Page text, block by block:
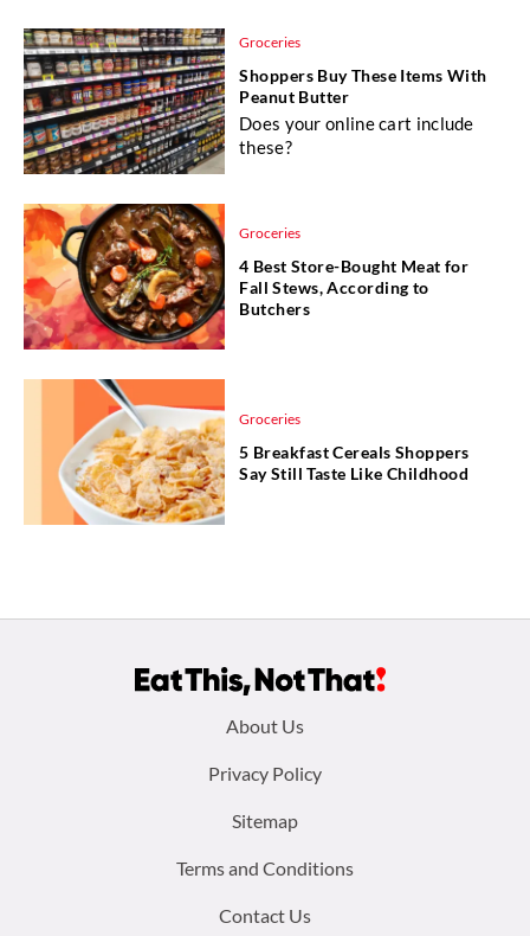
Groceries
Shoppers Buy These Items With
Peanut Butter
Does your online cart include
these?
Groceries
4 Best Store-Bought Meat for
Fall Stews, According to
Butchers
Groceries
5 Breakfast Cereals Shoppers
Say Still Taste Like Childhood
About Us
Privacy Policy
Sitemap
Terms and Conditions
Contact Us